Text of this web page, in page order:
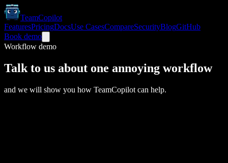
TeamCopilot
FeaturesPricingDocsUse CasesCompareSecurityBlogGitHub
Book demo
Workflow demo
Talk to us about one annoying workflow
and we will show you how TeamCopilot can help.